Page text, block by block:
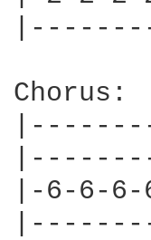
Chorus:
|-6-6-